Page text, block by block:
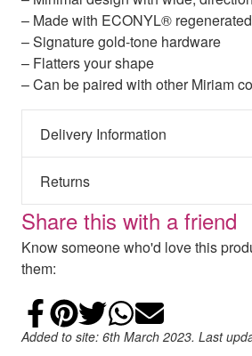
– Made with ECONYL®
– Signature gold-tone hardware
– Flatters your shape
– Can be paired with other Miriam
Delivery Information
Returns
Share this with a friend
Know someone who'd love this
them:
Share on
Add to
Share on
Share on
Email
Added to site: 6th March 2023. Last